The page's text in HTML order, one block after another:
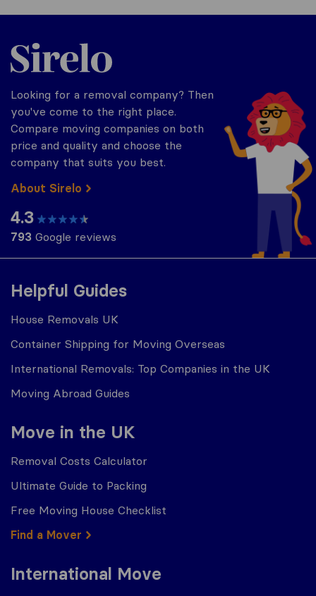
Helpful Guides
House Removals UK
Container Shipping for Moving Overseas
International Removals: Top Companies in the UK
Moving Abroad Guides
Move in the UK
Removal Costs Calculator
Ultimate Guide to Packing
Free Moving House Checklist
Find a Mover
International Move
Sirelo.co.uk
Looking for a removal company? Then
you've come to the right place.
Compare moving companies on both
price and quality and choose the
company that suits you best.
About Sirelo
4.3
793 Google reviews